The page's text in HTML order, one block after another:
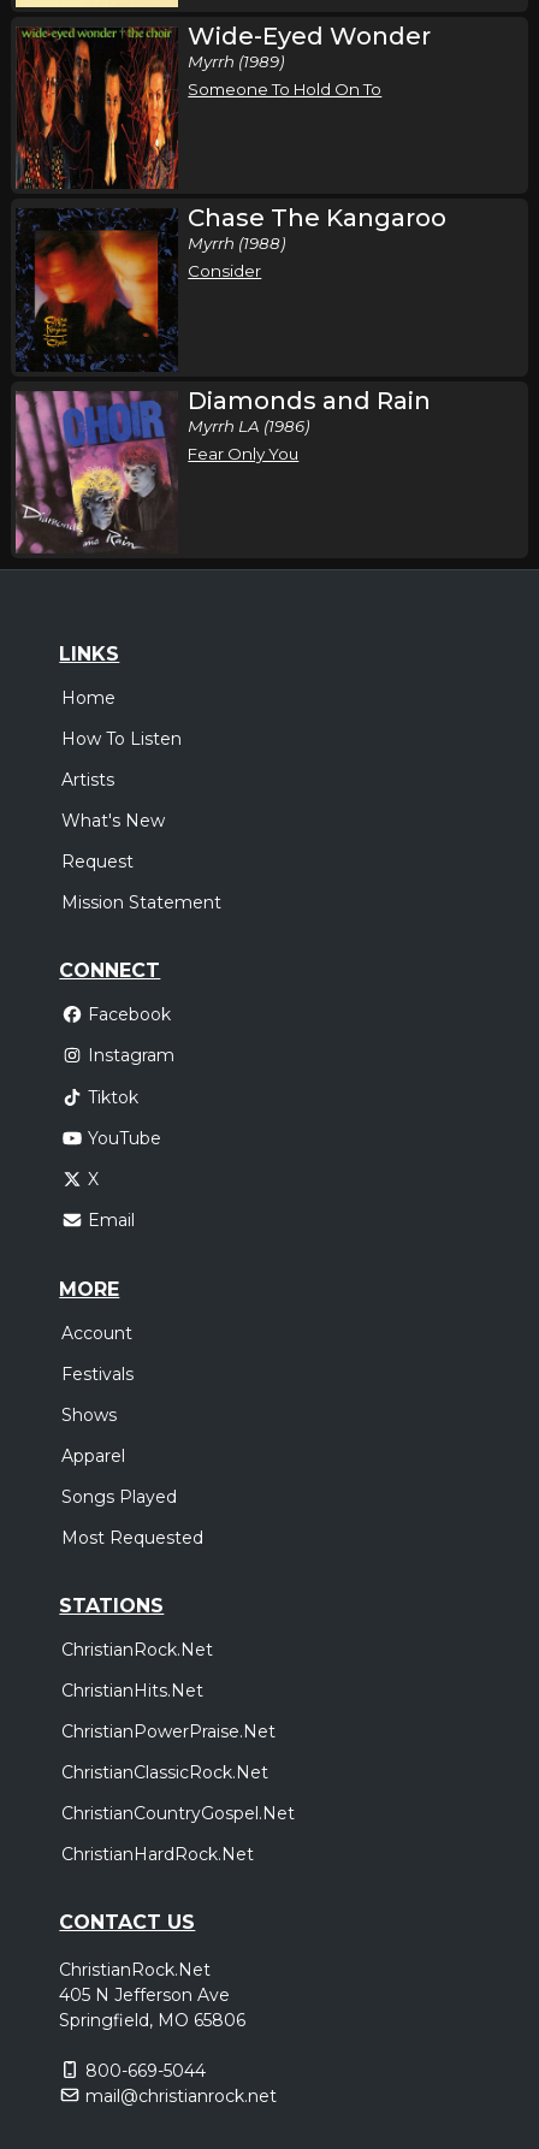
Wide-Eyed Wonder
Myrrh (1989)
Someone To Hold On To
Chase The Kangaroo
Myrrh (1988)
Consider
Diamonds and Rain
Myrrh LA (1986)
Fear Only You
LINKS
Home
How To Listen
Artists
What's New
Request
Mission Statement
CONNECT
Facebook
Instagram
Tiktok
YouTube
X
Email
MORE
Account
Festivals
Shows
Apparel
Songs Played
Most Requested
STATIONS
ChristianRock.Net
ChristianHits.Net
ChristianPowerPraise.Net
ChristianClassicRock.Net
ChristianCountryGospel.Net
ChristianHardRock.Net
CONTACT US
ChristianRock.Net
405 N Jefferson Ave
Springfield, MO 65806
800-669-5044
mail@christianrock.net